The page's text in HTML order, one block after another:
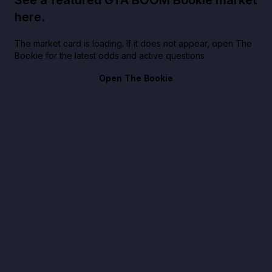
here.
The market card is loading. If it does not appear, open The
Bookie for the latest odds and active questions.
Open The Bookie